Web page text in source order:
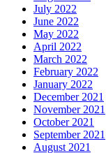
July 2022
June 2022
May 2022
April 2022
March 2022
February 2022
January 2022
December 2021
November 2021
October 2021
September 2021
August 2021